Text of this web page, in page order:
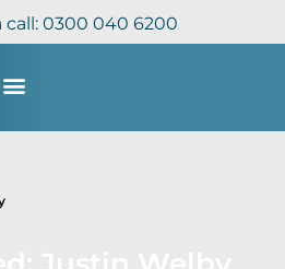
call: 0300 040 6200